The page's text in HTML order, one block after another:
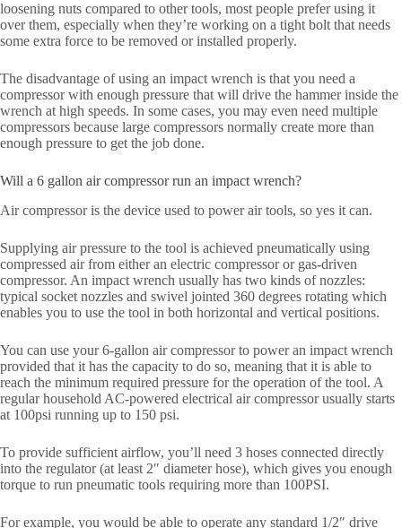
loosening nuts compared to other tools, most people prefer using it
over them, especially when they’re working on a tight bolt that needs
some extra force to be removed or installed properly.
The disadvantage of using an impact wrench is that you need a
compressor with enough pressure that will drive the hammer inside the
wrench at high speeds. In some cases, you may even need multiple
compressors because large compressors normally create more than
enough pressure to get the job done.
Will a 6 gallon air compressor run an impact wrench?
Air compressor is the device used to power air tools, so yes it can.
Supplying air pressure to the tool is achieved pneumatically using
compressed air from either an electric compressor or gas-driven
compressor. An impact wrench usually has two kinds of nozzles:
typical socket nozzles and swivel jointed 360 degrees rotating which
enables you to use the tool in both horizontal and vertical positions.
You can use your 6-gallon air compressor to power an impact wrench
provided that it has the capacity to do so, meaning that it is able to
reach the minimum required pressure for the operation of the tool. A
regular household AC-powered electrical air compressor usually starts
at 100psi running up to 150 psi.
To provide sufficient airflow, you’ll need 3 hoses connected directly
into the regulator (at least 2″ diameter hose), which gives you enough
torque to run pneumatic tools requiring more than 100PSI.
For example, you would be able to operate any standard 1/2″ drive